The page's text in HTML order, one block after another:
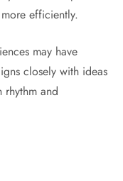
efficiently.
may have
closely with ideas
rhythm and